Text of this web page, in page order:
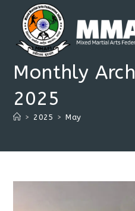
content
Monthly
2025
> 2025 > May